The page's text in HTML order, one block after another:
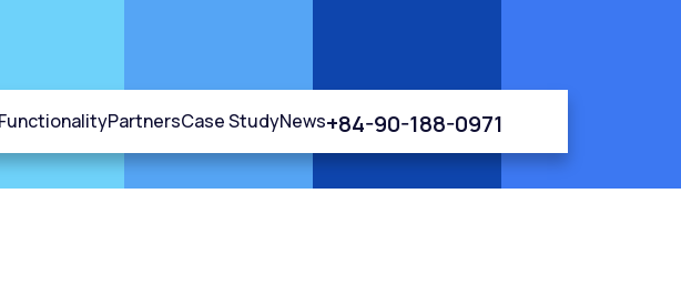
FunctionalityPartnersCase StudyNews+84-90-188-0971